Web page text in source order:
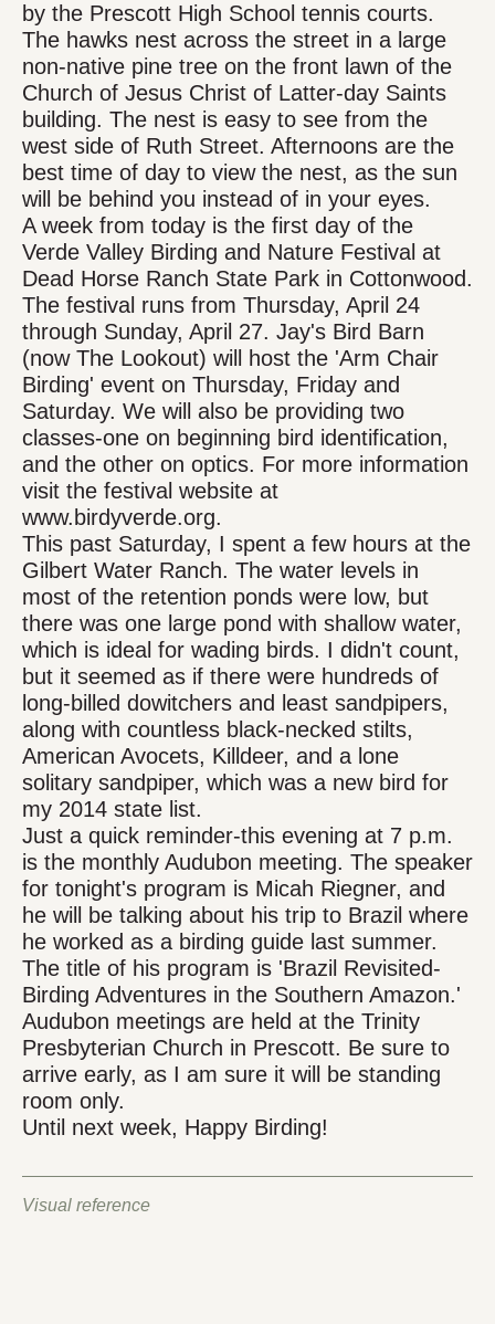
Visual reference
by the Prescott High School tennis courts.
The hawks nest across the street in a large
non-native pine tree on the front lawn of the
Church of Jesus Christ of Latter-day Saints
building. The nest is easy to see from the
west side of Ruth Street. Afternoons are the
best time of day to view the nest, as the sun
will be behind you instead of in your eyes.
A week from today is the first day of the
Verde Valley Birding and Nature Festival at
Dead Horse Ranch State Park in Cottonwood.
The festival runs from Thursday, April 24
through Sunday, April 27. Jay's Bird Barn
(now The Lookout) will host the 'Arm Chair
Birding' event on Thursday, Friday and
Saturday. We will also be providing two
classes-one on beginning bird identification,
and the other on optics. For more information
visit the festival website at
www.birdyverde.org.
This past Saturday, I spent a few hours at the
Gilbert Water Ranch. The water levels in
most of the retention ponds were low, but
there was one large pond with shallow water,
which is ideal for wading birds. I didn't count,
but it seemed as if there were hundreds of
long-billed dowitchers and least sandpipers,
along with countless black-necked stilts,
American Avocets, Killdeer, and a lone
solitary sandpiper, which was a new bird for
my 2014 state list.
Just a quick reminder-this evening at 7 p.m.
is the monthly Audubon meeting. The speaker
for tonight's program is Micah Riegner, and
he will be talking about his trip to Brazil where
he worked as a birding guide last summer.
The title of his program is 'Brazil Revisited-
Birding Adventures in the Southern Amazon.'
Audubon meetings are held at the Trinity
Presbyterian Church in Prescott. Be sure to
arrive early, as I am sure it will be standing
room only.
Until next week, Happy Birding!